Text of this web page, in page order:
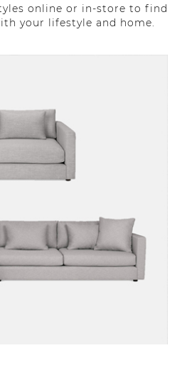
online or in-store to find
your lifestyle and home.